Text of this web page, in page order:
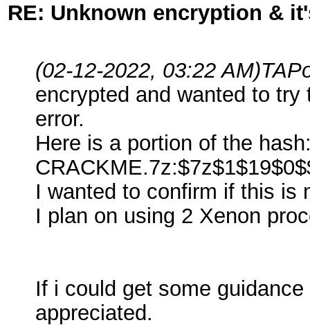
RE: Unknown encryption &
(02-12-2022, 03:22 AM)
encrypted and wanted to
error.
Here is a portion of the
I wanted to confirm if this is
I plan on using 2 Xenon
If i could get some
appreciated.